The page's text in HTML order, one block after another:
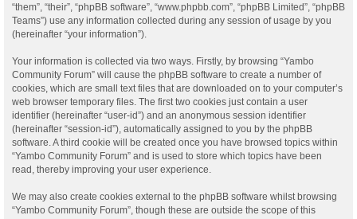
“them”, “their”, “phpBB software”, “www.phpbb.com”, “phpBB Limited”, “phpBB
Teams”) use any information collected during any session of usage by you
(hereinafter “your information”).
Your information is collected via two ways. Firstly, by browsing “Yambo
Community Forum” will cause the phpBB software to create a number of
cookies, which are small text files that are downloaded on to your computer’s
web browser temporary files. The first two cookies just contain a user
identifier (hereinafter “user-id”) and an anonymous session identifier
(hereinafter “session-id”), automatically assigned to you by the phpBB
software. A third cookie will be created once you have browsed topics within
“Yambo Community Forum” and is used to store which topics have been
read, thereby improving your user experience.
We may also create cookies external to the phpBB software whilst browsing
“Yambo Community Forum”, though these are outside the scope of this